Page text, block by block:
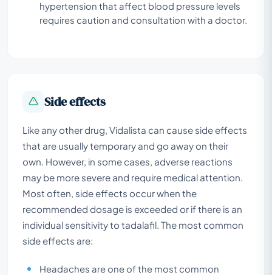
hypertension that affect blood pressure levels
requires caution and consultation with a doctor.
Side effects
Like any other drug, Vidalista can cause side effects
that are usually temporary and go away on their
own. However, in some cases, adverse reactions
may be more severe and require medical attention.
Most often, side effects occur when the
recommended dosage is exceeded or if there is an
individual sensitivity to tadalafil. The most common
side effects are:
Headaches are one of the most common